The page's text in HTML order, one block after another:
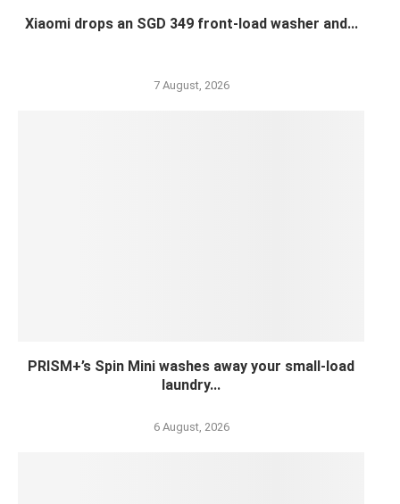
Xiaomi drops an SGD 349 front-load washer and...
7 August, 2026
PRISM+’s Spin Mini washes away your small-load
laundry...
6 August, 2026